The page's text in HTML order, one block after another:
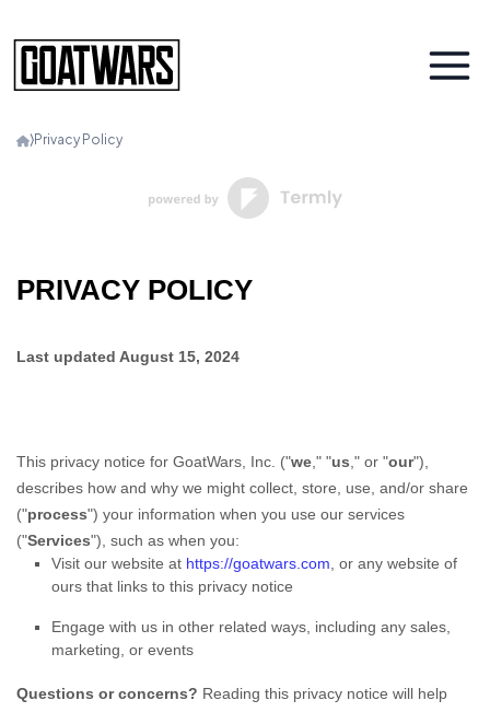
⟩Privacy Policy
PRIVACY POLICY
Last updated August 15, 2024
This privacy notice for GoatWars, Inc. ("we ," "us ," or "our"),
describes how and why we might collect, store, use, and/or share
("process") your information when you use our services
("Services"), such as when you:
Visit our website at https://goatwars.com , or any website of
ours that links to this privacy notice
Engage with us in other related ways, including any sales,
marketing, or events
Questions or concerns? Reading this privacy notice will help